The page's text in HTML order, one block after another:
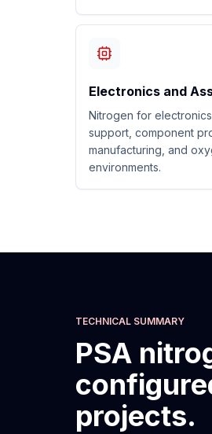
Electronics and
Nitrogen for
support, component
manufacturing, and
environments.
TECHNICAL SUMMARY
PSA
projects.